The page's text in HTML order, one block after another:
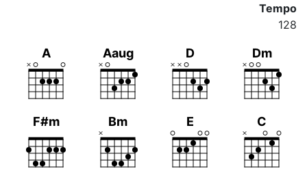
Tempo
128
A Aaug D Dm
F#m Bm E C